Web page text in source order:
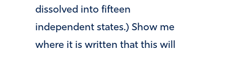
dissolved into fifteen
independent states.) Show me
where it is written that this will